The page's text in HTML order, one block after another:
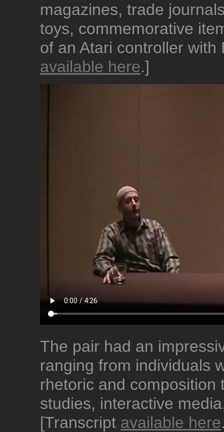
magazines, trade
toys, commemorative
of an Atari controller
available here.]
The pair had an
ranging from individuals
rhetoric and composition
studies, interactive
[Transcript available here